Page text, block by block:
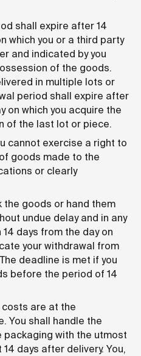
shall expire after 14
which you or a third party
and indicated by you
of the goods.
in multiple lots or
period shall expire after
on which you acquire the
of the last lot or piece.
cannot exercise a right to
goods made to the
or clearly
the goods or hand them
undue delay and in any
days from the day on
your withdrawal from
deadline is met if you
before the period of 14
are at the
You shall handle the
packaging with the utmost
days after delivery. You,